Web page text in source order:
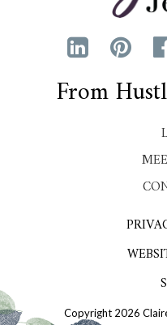
From
Copyright 2026